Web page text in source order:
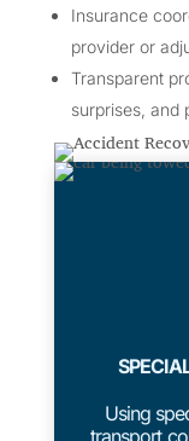
Insurance
provider or
Transparent
surprises, and
Using
transport